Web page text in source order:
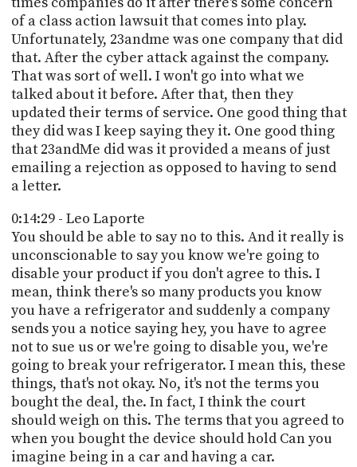
of a class action lawsuit that comes into play.
Unfortunately, 23andme was one company that did
that. After the cyber attack against the company.
That was sort of well. I won't go into what we
talked about it before. After that, then they
updated their terms of service. One good thing that
they did was I keep saying they it. One good thing
that 23andMe did was it provided a means of just
emailing a rejection as opposed to having to send
a letter.
0:14:29 - Leo Laporte
You should be able to say no to this. And it really is
unconscionable to say you know we're going to
disable your product if you don't agree to this. I
mean, think there's so many products you know
you have a refrigerator and suddenly a company
sends you a notice saying hey, you have to agree
not to sue us or we're going to disable you, we're
going to break your refrigerator. I mean this, these
things, that's not okay. No, it's not the terms you
bought the deal, the. In fact, I think the court
should weigh on this. The terms that you agreed to
when you bought the device should hold Can you
imagine being in a car and having a car.